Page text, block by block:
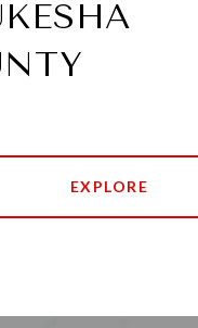
EXPLORE